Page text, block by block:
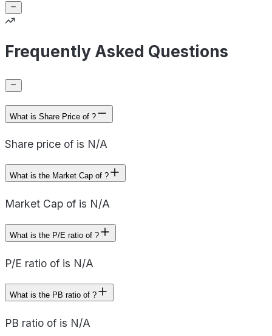
Frequently Asked Questions
What is Share Price of ?
Share price of is N/A
What is the Market Cap of ?
Market Cap of is N/A
What is the P/E ratio of ?
P/E ratio of is N/A
What is the PB ratio of ?
PB ratio of is N/A